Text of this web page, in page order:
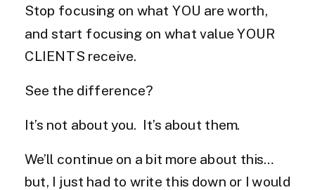
Stop focusing on what YOU are worth,
and start focusing on what value YOUR
CLIENTS receive.
See the difference?
It’s not about you. It’s about them.
We’ll continue on a bit more about this…
but, I just had to write this down or I would